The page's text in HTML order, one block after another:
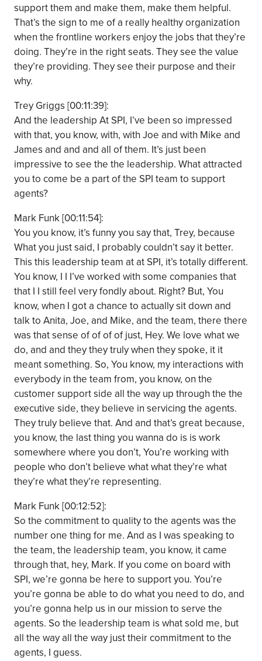
support them and make them, make them helpful.
That’s the sign to me of a really healthy organization
when the frontline workers enjoy the jobs that they’re
doing. They’re in the right seats. They see the value
they’re providing. They see their purpose and their
why.
Trey Griggs [00:11:39]:
And the leadership At SPI, I’ve been so impressed
with that, you know, with, with Joe and with Mike and
James and and and all of them. It’s just been
impressive to see the the leadership. What attracted
you to come be a part of the SPI team to support
agents?
Mark Funk [00:11:54]:
You you know, it’s funny you say that, Trey, because
What you just said, I probably couldn’t say it better.
This this leadership team at at SPI, it’s totally different.
You know, I I I’ve worked with some companies that
that I I still feel very fondly about. Right? But, You
know, when I got a chance to actually sit down and
talk to Anita, Joe, and Mike, and the team, there there
was that sense of of of of just, Hey. We love what we
do, and and they they truly when they spoke, it it
meant something. So, You know, my interactions with
everybody in the team from, you know, on the
customer support side all the way up through the the
executive side, they believe in servicing the agents.
They truly believe that. And and that’s great because,
you know, the last thing you wanna do is is work
somewhere where you don’t, You’re working with
people who don’t believe what what they’re what
they’re what they’re representing.
Mark Funk [00:12:52]:
So the commitment to quality to the agents was the
number one thing for me. And as I was speaking to
the team, the leadership team, you know, it came
through that, hey, Mark. If you come on board with
SPI, we’re gonna be here to support you. You’re
you’re gonna be able to do what you need to do, and
you’re gonna help us in our mission to serve the
agents. So the leadership team is what sold me, but
all the way all the way just their commitment to the
agents, I guess.